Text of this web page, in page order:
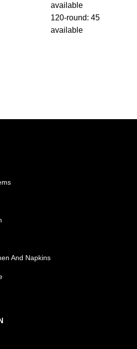
available
120-round: 45
available
And Napkins